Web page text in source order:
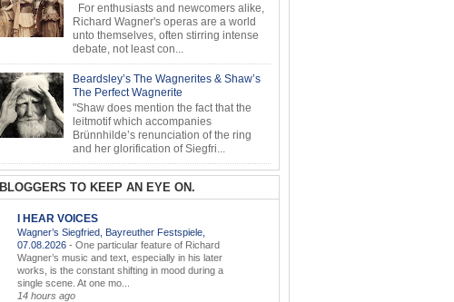
For enthusiasts and newcomers alike,
Richard Wagner's operas are a world
unto themselves, often stirring intense
debate, not least con...
Beardsley’s The Wagnerites & Shaw’s
The Perfect Wagnerite
"Shaw does mention the fact that the
leitmotif which accompanies
Brünnhilde’s renunciation of the ring
and her glorification of Siegfri...
BLOGGERS TO KEEP AN EYE ON.
I HEAR VOICES
Wagner’s Siegfried, Bayreuther Festspiele,
07.08.2026 - One particular feature of Richard
Wagner’s music and text, especially in his later
works, is the constant shifting in mood during a
single scene. At one mo...
14 hours ago